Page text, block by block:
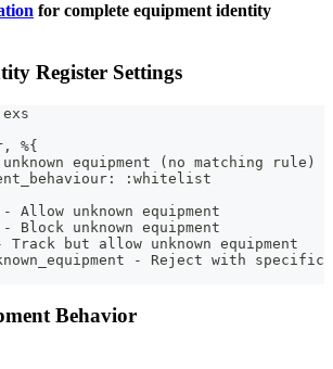
for complete equipment identity
Register Settings
%{
equipment (no matching rule)
:whitelist
Allow unknown equipment
Block unknown equipment
Track but allow unknown equipment
- Reject with specific
Behavior